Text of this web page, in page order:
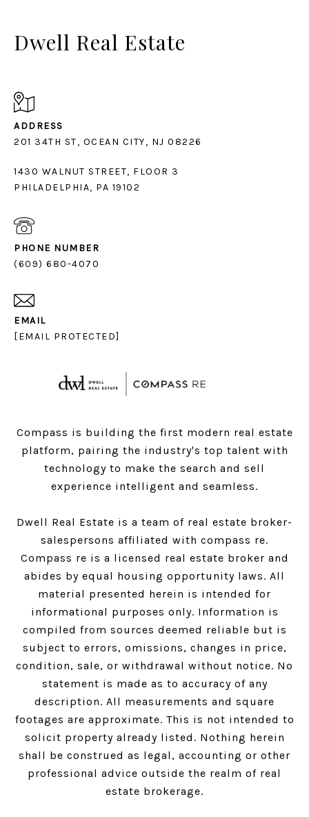
Dwell Real Estate
ADDRESS
1430 WALNUT STREET, FLOOR 3
PHILADELPHIA, PA 19102
PHONE NUMBER
(609) 680-4070
EMAIL
[EMAIL PROTECTED]
Compass is building the first modern real estate
platform, pairing the industry's top talent with
technology to make the search and sell
experience intelligent and seamless.
Dwell Real Estate is a team of real estate broker-
salespersons affiliated with compass re.
Compass re is a licensed real estate broker and
abides by equal housing opportunity laws. All
material presented herein is intended for
informational purposes only. Information is
compiled from sources deemed reliable but is
subject to errors, omissions, changes in price,
condition, sale, or withdrawal without notice. No
statement is made as to accuracy of any
description. All measurements and square
footages are approximate. This is not intended to
solicit property already listed. Nothing herein
shall be construed as legal, accounting or other
professional advice outside the realm of real
estate brokerage.